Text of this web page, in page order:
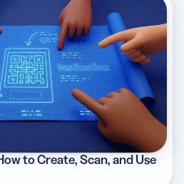
to Create, Scan, and Use